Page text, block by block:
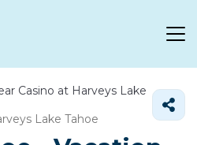
Casino at Harveys Lake
Lake Tahoe